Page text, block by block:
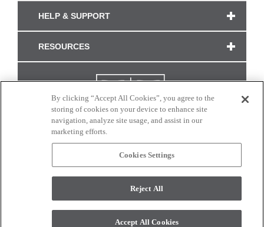
HELP & SUPPORT
RESOURCES
CONNECT WITH US
monitor. © 2017 Modern Masters. All rights reserved.
By clicking “Accept All Cookies”, you agree to the
storing of cookies on your device to enhance site
navigation, analyze site usage, and assist in our
marketing efforts.
Cookies Settings
Reject All
Accept All Cookies